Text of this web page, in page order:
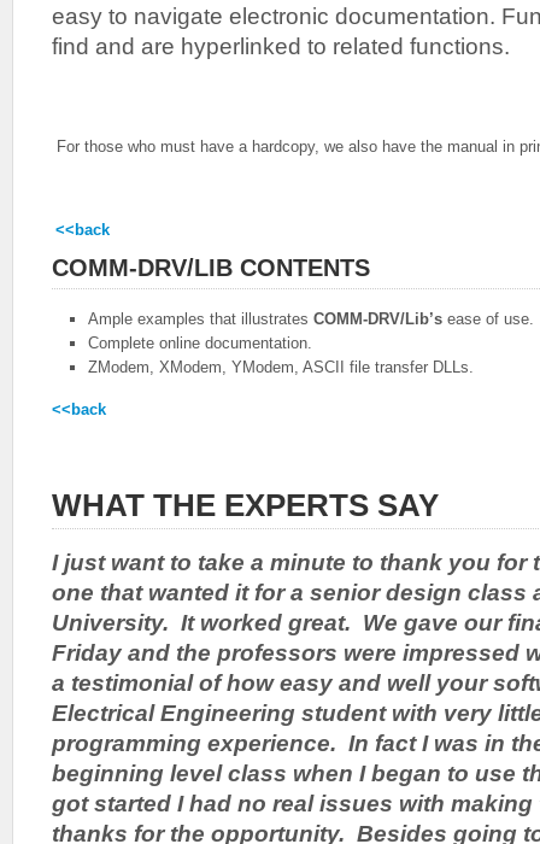
easy to navigate electronic documentation.
find and are hyperlinked to related functions.
For those who must have a hardcopy, we also have the manual in
<<back
COMM-DRV/LIB CONTENTS
Ample examples that illustrates COMM-DRV/Lib’s ease of use.
Complete online documentation.
ZModem, XModem, YModem, ASCII file transfer DLLs.
<<back
WHAT THE EXPERTS SAY
I just want to take a minute to thank you for
one that wanted it for a senior design class
University. It worked great. We gave our
Friday and the professors were impressed
a testimonial of how easy and well your
Electrical Engineering student with very
programming experience. In fact I was in
beginning level class when I began to use
got started I had no real issues with
thanks for the opportunity. Besides going